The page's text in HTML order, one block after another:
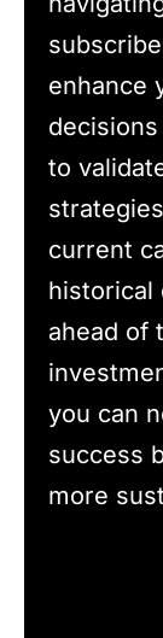
enhance
to
current
historical
ahead of
you can
success
more